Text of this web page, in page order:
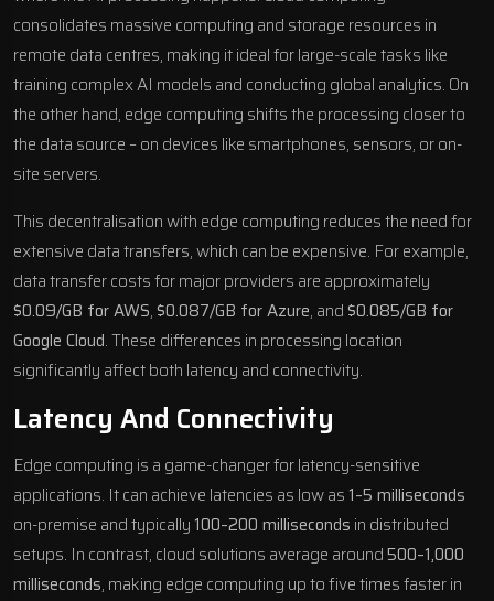
consolidates massive computing and storage resources in
remote data centres, making it ideal for large-scale tasks like
training complex AI models and conducting global analytics. On
the other hand, edge computing shifts the processing closer to
the data source – on devices like smartphones, sensors, or on-
site servers.
This decentralisation with edge computing reduces the need for
extensive data transfers, which can be expensive. For example,
data transfer costs for major providers are approximately
$0.09/GB forAWS,$0.087/GB forAzure, and$0.085/GB for
Google Cloud. These differences in processing location
significantly affect both latency and connectivity.
Latency And Connectivity
Edge computing is a game-changer for latency-sensitive
applications. It can achieve latencies as low as 1–5 milliseconds
on-premise and typically 100–200 milliseconds in distributed
setups. In contrast, cloud solutions average around500–1,000
milliseconds, making edge computing up to five times faster in